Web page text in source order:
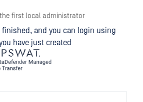
first local administrator
finished, and you can login using
have just created